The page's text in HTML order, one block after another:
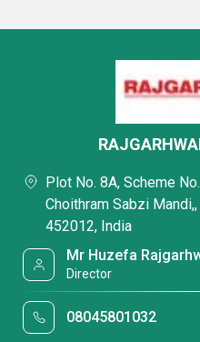
Plot No. 8A, Scheme
Choithram Sabzi
452012, India
Mr Huzefa
Director
08045801032